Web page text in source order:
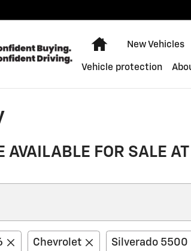
Home
New Vehicles
Vehicle protection
AVAILABLE FOR SALE
Chevrolet Silverado 5500